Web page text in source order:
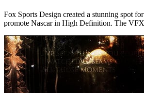
Fox Sports Design created a stunning spot
promote Nascar in High Definition. The